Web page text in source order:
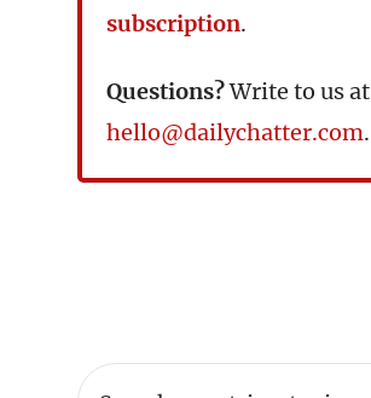
subscription.
Questions?Write to us at
hello@dailychatter.com.